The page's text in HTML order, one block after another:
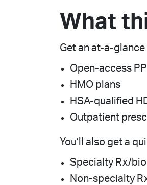
What
Get an at-a-
Open-access
HMO plans
HSA-qualified
Outpatient
You’ll also get a
Specialty Rx/
Non-specialty